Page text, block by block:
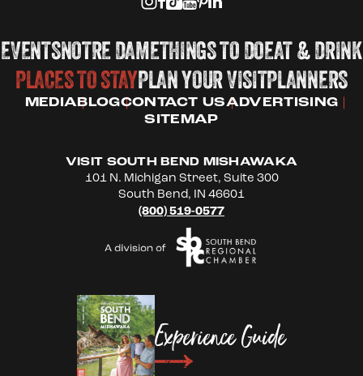
EVENTSNOTRE DAMETHINGS TO DOEAT & DRINK
PLACES TO STAYPLAN YOUR VISITPLANNERS
MEDIABLOGCONTACT USADVERTISING
SITEMAP
VISIT SOUTH BEND MISHAWAKA
101 N. Michigan Street, Suite 300
South Bend, IN 46601
(800) 519-0577
Experience Guide